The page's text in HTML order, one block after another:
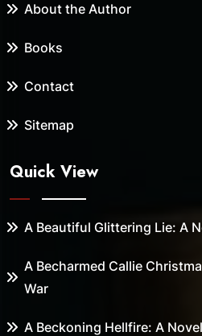
About the Author
Books
Contact
Sitemap
Quick View
A Beautiful Glittering Lie: A
A Becharmed Callie
War
A Beckoning Hellfire: A